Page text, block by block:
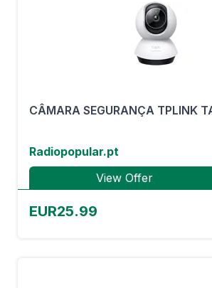
CÂMARA SEGURANÇA TPLINK
Radiopopular.pt
View Offer
EUR25.99